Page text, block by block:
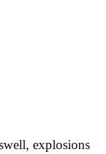
explosions